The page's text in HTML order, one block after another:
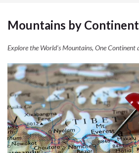
Mountains by Continent
Explore the World’s Mountains, One Continent